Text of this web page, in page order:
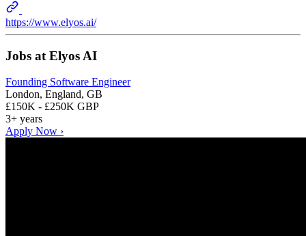
https://www.elyos.ai/
Jobs at Elyos AI
Founding Software Engineer
London, England, GB
£150K - £250K GBP
3+ years
Apply Now ›